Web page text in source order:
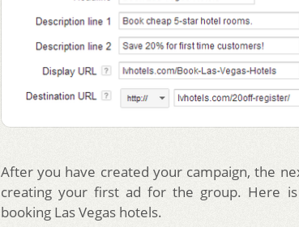
After you have created your campaign, the
creating your first ad for the group. Here
booking Las Vegas hotels.